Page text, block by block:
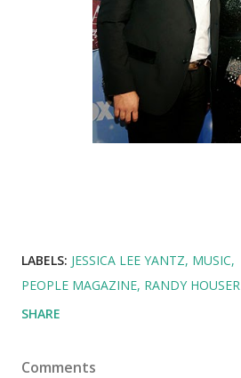
LABELS: JESSICA LEE YANTZ MUSIC
PEOPLE MAGAZINE RANDY HOUSER
SHARE
Comments